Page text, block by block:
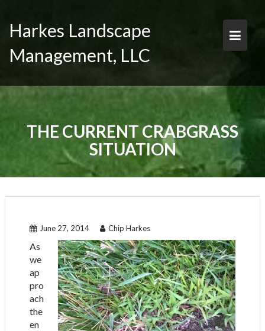
content
Harkes Landscape
Management, LLC
THE CURRENT CRABGRASS
SITUATION
June 27, 2014 Chip Harkes
As
we
ap
pro
ach
the
en